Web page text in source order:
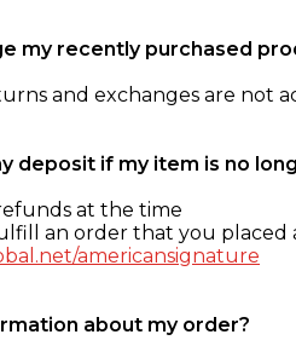
my recently purchased
and exchanges are not
deposit if my item is no
at the time
an order that you placed
americansignature
about my order?